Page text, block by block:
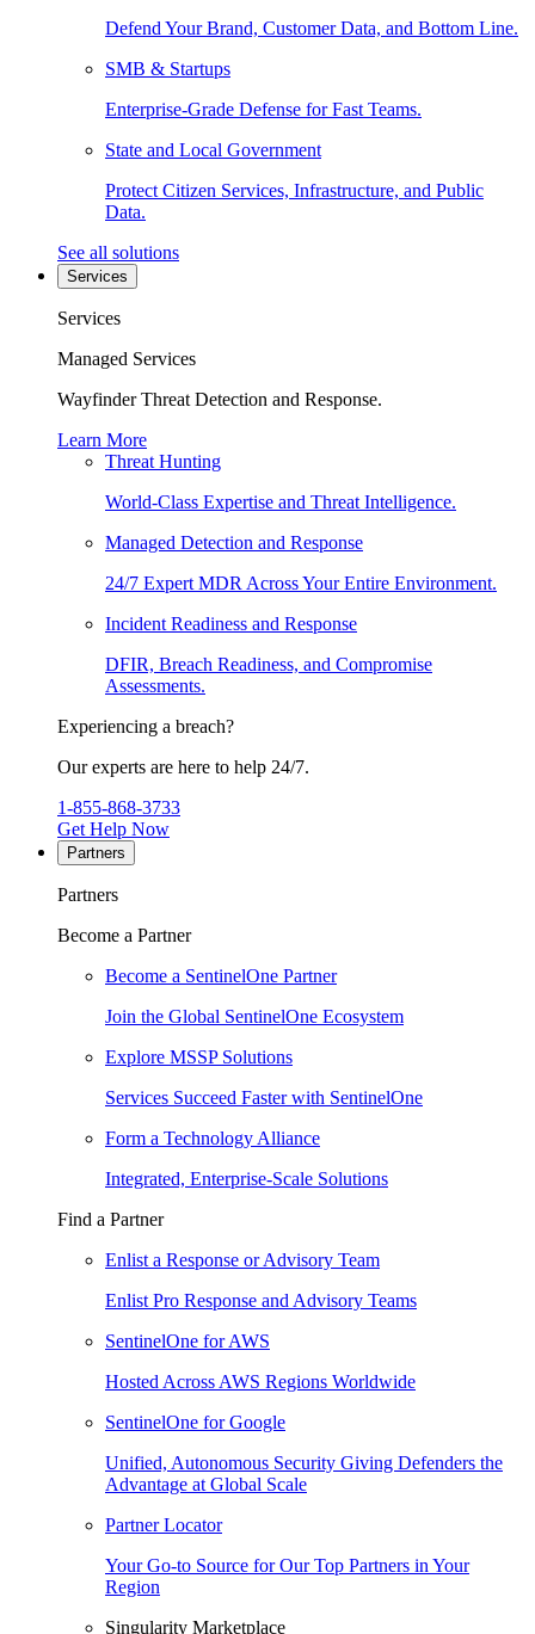
Defend Your Brand, Customer Data, and Bottom Line.
SMB & Startups
Enterprise-Grade Defense for Fast Teams.
State and Local Government
Protect Citizen Services, Infrastructure, and Public
Data.
See all solutions
Services
Services
Managed Services
Wayfinder Threat Detection and Response.
Learn More
Threat Hunting
World-Class Expertise and Threat Intelligence.
Managed Detection and Response
24/7 Expert MDR Across Your Entire Environment.
Incident Readiness and Response
DFIR, Breach Readiness, and Compromise
Assessments.
Experiencing a breach?
Our experts are here to help 24/7.
1-855-868-3733
Get Help Now
Partners
Partners
Become a Partner
Become a SentinelOne Partner
Join the Global SentinelOne Ecosystem
Explore MSSP Solutions
Services Succeed Faster with SentinelOne
Form a Technology Alliance
Integrated, Enterprise-Scale Solutions
Find a Partner
Enlist a Response or Advisory Team
Enlist Pro Response and Advisory Teams
SentinelOne for AWS
Hosted Across AWS Regions Worldwide
SentinelOne for Google
Unified, Autonomous Security Giving Defenders the
Advantage at Global Scale
Partner Locator
Your Go-to Source for Our Top Partners in Your
Region
Singularity Marketplace